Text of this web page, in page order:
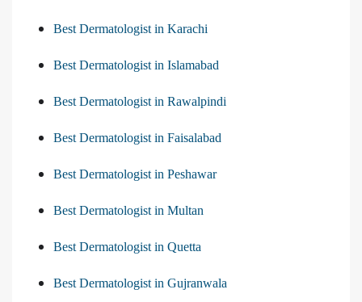
Best Dermatologist in Karachi
Best Dermatologist in Islamabad
Best Dermatologist in Rawalpindi
Best Dermatologist in Faisalabad
Best Dermatologist in Peshawar
Best Dermatologist in Multan
Best Dermatologist in Quetta
Best Dermatologist in Gujranwala